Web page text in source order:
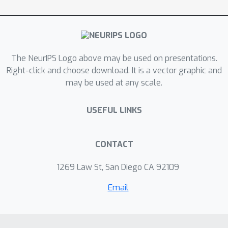
critical point is identified, which
provides intuition behind the popular
and also yields a last-iterate
guarantee.
The NeurIPS Logo above may be used on presentations.
Right-click and choose download. It is a vector graphic and
may be used at any scale.
USEFUL LINKS
CONTACT
1269 Law St, San Diego CA 92109
Email